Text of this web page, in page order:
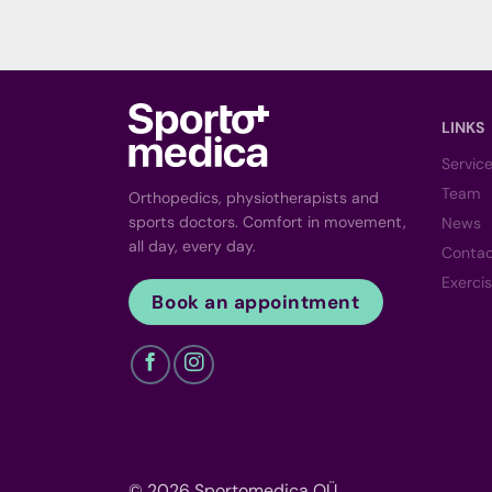
Orthopedics, physiotherapists and
sports doctors. Comfort in movement,
all day, every day.
Book an appointment
LINKS
Team
News